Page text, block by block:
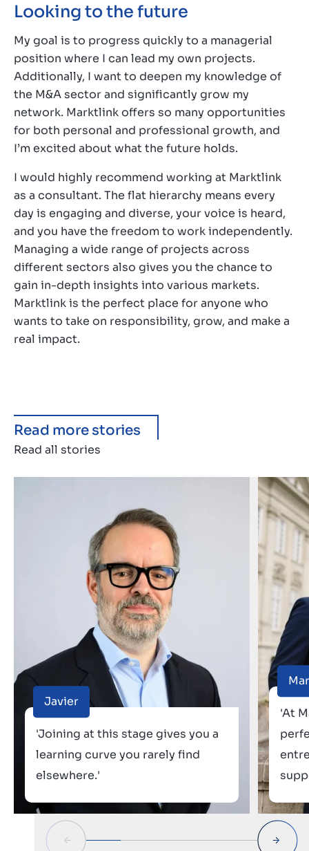
Looking to the future
My goal is to progress quickly to a managerial
position where I can lead my own projects.
Additionally, I want to deepen my knowledge of
the M&A sector and significantly grow my
network. Marktlink offers so many opportunities
for both personal and professional growth, and
I’m excited about what the future holds.
I would highly recommend working at Marktlink
as a consultant. The flat hierarchy means every
day is engaging and diverse, your voice is heard,
and you have the freedom to work independently.
Managing a wide range of projects across
different sectors also gives you the chance to
gain in-depth insights into various markets.
Marktlink is the perfect place for anyone who
wants to take on responsibility, grow, and make a
real impact.
Read more stories
Read all stories
Javier
'Joining at this stage gives you a
learning curve you rarely find
elsewhere.'
'At